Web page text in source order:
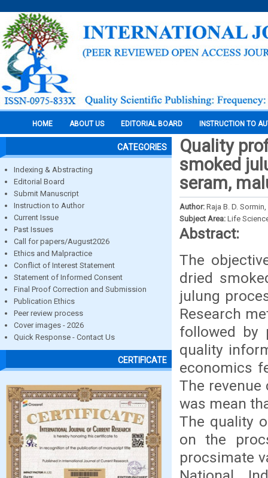
HOME ABOUT US EDITORIAL BOARD INSTRUCTION TO
CATEGORIES
Indexing & Abstracting
Editorial Board
Submit Manuscript
Instruction to Author
Current Issue
Past Issues
Call for papers/August2026
Ethics and Malpractice
Conflict of Interest Statement
Statement of Informed Consent
Final Proof Correction and Submission
Publication Ethics
Peer review process
Cover images - 2026
Quick Response - Contact Us
CERTIFICATE
Quality
smoked
seram,
Author: Raja B. D.
Subject Area: Life
Abstract:
The
dried
julung
Research
followed by
quality
economics
The
was mean
The quality
on the
procsimate